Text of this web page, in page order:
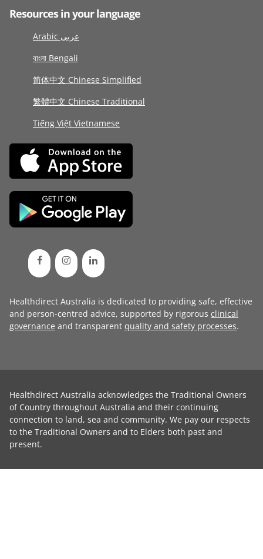
Resources in your language
Arabic عربى
বাংলা Bengali
简体中文 Chinese Simplified
繁體中文 Chinese Traditional
Tiếng Việt Vietnamese
Healthdirect Australia is dedicated to providing safe, effective
and person-centred advice, supported by rigorous clinical
governance and transparent quality and safety processes.
Healthdirect Australia acknowledges the Traditional Owners
of Country throughout Australia and their continuing
connection to land, sea and community. We pay our respects
to the Traditional Owners and to Elders both past and
present.